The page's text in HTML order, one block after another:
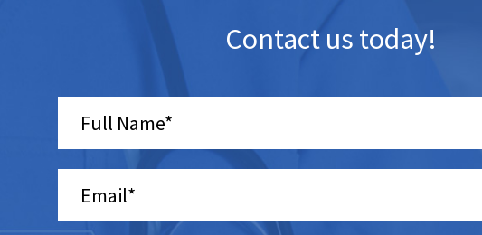
Contact us today!
Please